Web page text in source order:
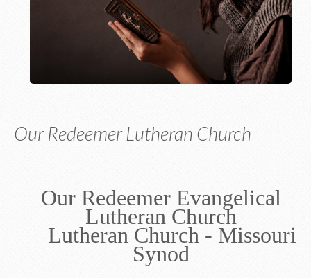
Our Redeemer Lutheran Church
Our Redeemer Evangelical
Lutheran Church
Lutheran Church - Missouri
Synod